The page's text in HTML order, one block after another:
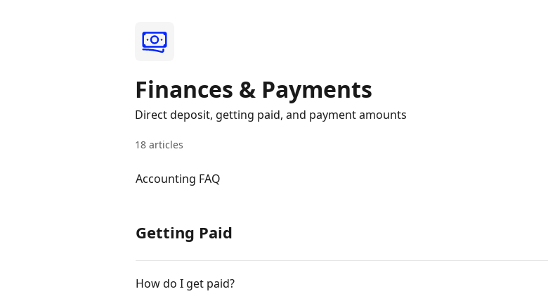
Finances & Payments
Direct deposit, getting paid, and payment amounts
18 articles
Accounting FAQ
Getting Paid
How do I get paid?